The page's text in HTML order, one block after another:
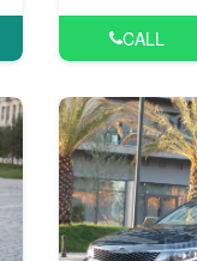
CALL